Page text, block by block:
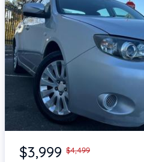
Item 1 of 4
$3,999 $4,499